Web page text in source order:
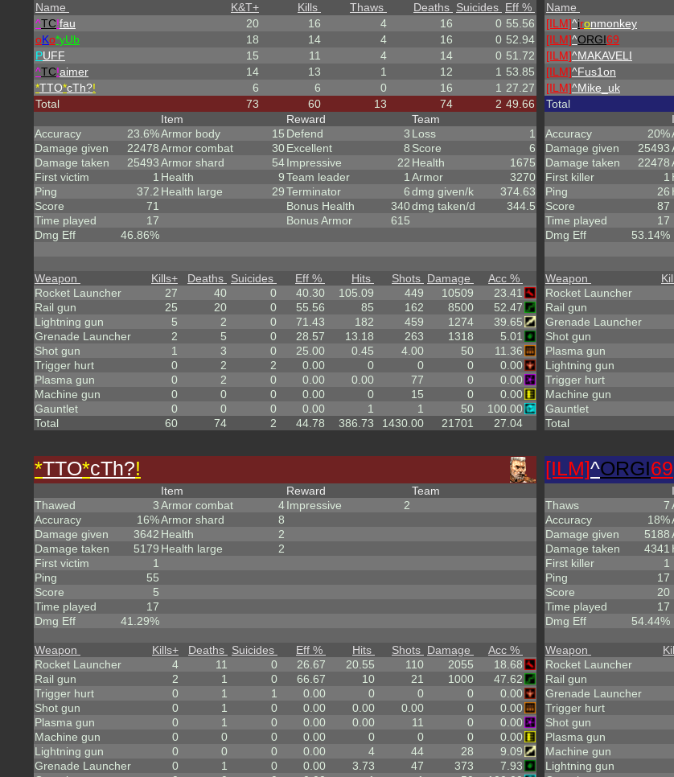
Name K&T+ Kills Thaws Deaths Suicides Eff %
^TC!fau 20 16 4 16 0 55.56
oKo*yUb 18 14 4 16 0 52.94
PUFF 15 11 4 14 0 51.72
^TC!aimer 14 13 1 12 1 53.85
*TTO*cTh?! 6 6 0 16 1 27.27
Total
73 60 13 74 2 49.66
Accuracy
23.6%
Damage given
22478
Damage taken
25493
First victim
1
Ping
37.2
Score
71
Time played
17
Dmg Eff
46.86%
Item
Armor body
15
Armor combat
30
Armor shard
54
Health
9
Health large
29
Reward
Defend
3
Excellent
8
Impressive
22
Team leader
1
Terminator
6
Bonus Health
340
Bonus Armor
615
Team
Loss
1
Score
6
Health
1675
Armor
3270
dmg given/k
374.63
dmg taken/d
344.5
Weapon Kills+ Deaths Suicides Eff % Hits Shots Damage
Acc %
Rocket Launcher
27 40 0 40.30 105.09 449 10509
23.41
Rail gun
25 20 0 55.56 85 162 8500
52.47
Lightning gun
5 2 0 71.43 182 459 1274
39.65
Grenade Launcher
2 5 0 28.57 13.18 263 1318
5.01
Shot gun
1 3 0 25.00 0.45 4.00 50
11.36
Trigger hurt
0 2 2 0.00 0 0 0
0.00
Plasma gun
0 2 0 0.00 0.00 77 0
0.00
Machine gun
0 0 0 0.00 0 15 0
0.00
Gauntlet
0 0 0 0.00 1 1 50
100.00
Total
60 74 2 44.78 386.73 1430.00 21701 27.04
*TTO*cTh?!
Thawed
3
Accuracy
16%
Damage given
3642
Damage taken
5179
First victim
1
Ping
55
Score
5
Time played
17
Dmg Eff
41.29%
Item
Armor combat
4
Armor shard
8
Health
2
Health large
2
Reward
Impressive
2
Team
Weapon Kills+ Deaths Suicides Eff % Hits Shots Damage
Acc %
Rocket Launcher
4 11 0 26.67 20.55 110 2055
18.68
Rail gun
2 1 0 66.67 10 21 1000
47.62
Trigger hurt
0 1 1 0.00 0 0 0
0.00
Shot gun
0 1 0 0.00 0.00 0.00 0
0.00
Plasma gun
0 1 0 0.00 0.00 11 0
0.00
Machine gun
0 0 0 0.00 0 0 0
0.00
Lightning gun
0 0 0 0.00 4 44 28
9.09
Grenade Launcher
0 1 0 0.00 3.73 47 373
7.93
Name
[ILM]^ironmonkey
[ILM]^ORGI69
[ILM]^MAKAVELI
[ILM]^Fus1on
[ILM]^Mike_uk
Total
Accuracy
20%
Damage given
25493
Damage taken
22478
First killer
1
Ping
26
Score
87
Time played
17
Dmg Eff
53.14%
Weapon
Rocket Launcher
Rail gun
Grenade Launcher
Shot gun
Plasma gun
Lightning gun
Trigger hurt
Machine gun
Gauntlet
Total
[ILM]^ORGI69
Thaws
7
Accuracy
18%
Damage given
5188
Damage taken
4341
First killer
1
Ping
17
Score
20
Time played
17
Dmg Eff
54.44%
Weapon
Rocket Launcher
Rail gun
Grenade Launcher
Trigger hurt
Shot gun
Plasma gun
Machine gun
Lightning gun